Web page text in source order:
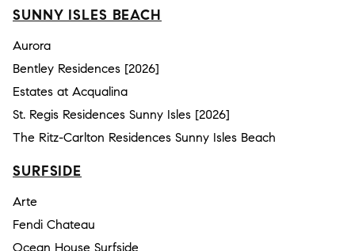
SUNNY ISLES BEACH
Aurora
Bentley Residences [2026]
Estates at Acqualina
St. Regis Residences Sunny Isles [2026]
The Ritz-Carlton Residences Sunny Isles Beach
SURFSIDE
Arte
Fendi Chateau
Ocean House Surfside